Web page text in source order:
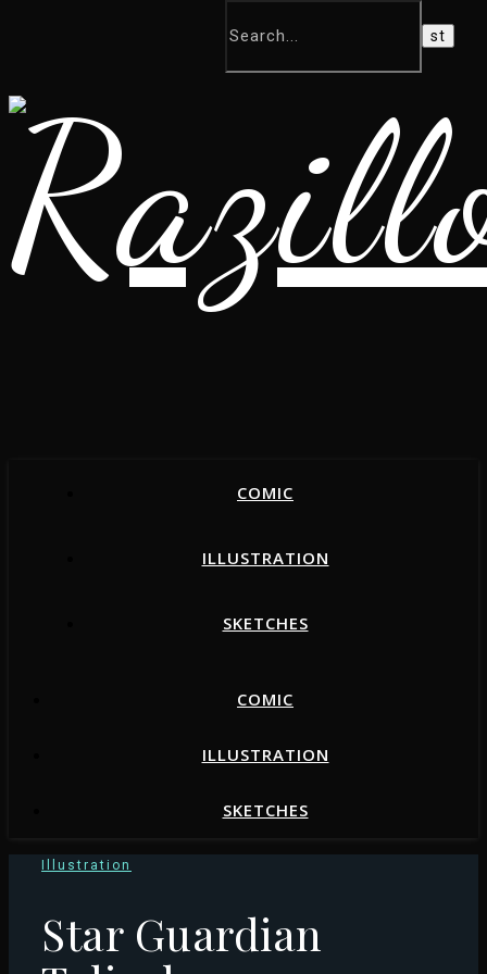
COMIC
ILLUSTRATION
SKETCHES
COMIC
ILLUSTRATION
SKETCHES
Illustration
Star Guardian